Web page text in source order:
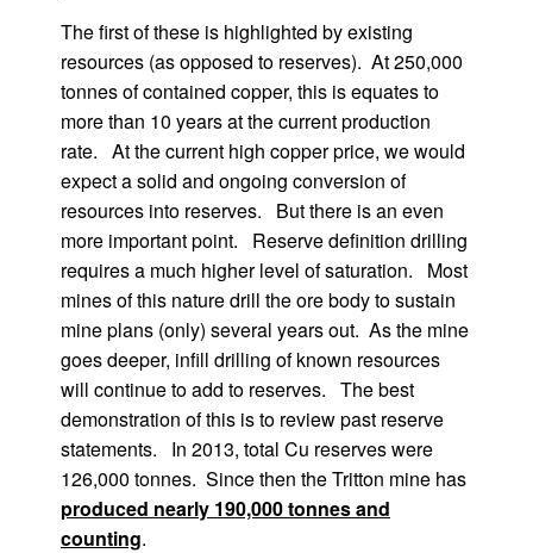
The first of these is highlighted by existing
resources (as opposed to reserves). At 250,000
tonnes of contained copper, this is equates to
more than 10 years at the current production
rate. At the current high copper price, we would
expect a solid and ongoing conversion of
resources into reserves. But there is an even
more important point. Reserve definition drilling
requires a much higher level of saturation. Most
mines of this nature drill the ore body to sustain
mine plans (only) several years out. As the mine
goes deeper, infill drilling of known resources
will continue to add to reserves. The best
demonstration of this is to review past reserve
statements. In 2013, total Cu reserves were
126,000 tonnes. Since then the Tritton mine has
produced nearly 190,000 tonnes and
counting.